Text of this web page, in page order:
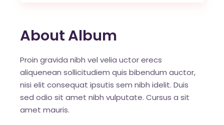
About Album
Proin gravida nibh vel velia uctor erecs
aliquenean sollicitudiem quis bibendum auctor,
nisi elit consequat ipsutis sem nibh idelit. Duis
sed odio sit amet nibh vulputate. Cursus a sit
amet mauris.